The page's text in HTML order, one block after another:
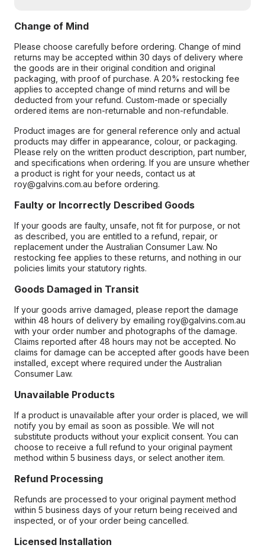
Change of Mind
Please choose carefully before ordering. Change of mind
returns may be accepted within 30 days of delivery where
the goods are in their original condition and original
packaging, with proof of purchase. A 20% restocking fee
applies to accepted change of mind returns and will be
deducted from your refund. Custom-made or specially
ordered items are non-returnable and non-refundable.
Product images are for general reference only and actual
products may differ in appearance, colour, or packaging.
Please rely on the written product description, part number,
and specifications when ordering. If you are unsure whether
a product is right for your needs, contact us at
roy@galvins.com.au before ordering.
Faulty or Incorrectly Described Goods
If your goods are faulty, unsafe, not fit for purpose, or not
as described, you are entitled to a refund, repair, or
replacement under the Australian Consumer Law. No
restocking fee applies to these returns, and nothing in our
policies limits your statutory rights.
Goods Damaged in Transit
If your goods arrive damaged, please report the damage
within 48 hours of delivery by emailing roy@galvins.com.au
with your order number and photographs of the damage.
Claims reported after 48 hours may not be accepted. No
claims for damage can be accepted after goods have been
installed, except where required under the Australian
Consumer Law.
Unavailable Products
If a product is unavailable after your order is placed, we will
notify you by email as soon as possible. We will not
substitute products without your explicit consent. You can
choose to receive a full refund to your original payment
method within 5 business days, or select another item.
Refund Processing
Refunds are processed to your original payment method
within 5 business days of your return being received and
inspected, or of your order being cancelled.
Licensed Installation